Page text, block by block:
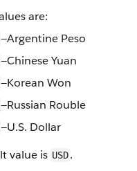
are:
—Argentine Peso
—Chinese Yuan
—Korean Won
—Russian Rouble
—U.S. Dollar
value is USD.